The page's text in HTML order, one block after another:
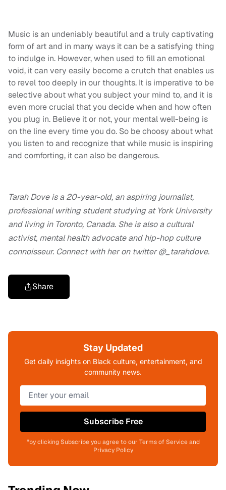
Music is an undeniably beautiful and a truly captivating
form of art and in many ways it can be a satisfying thing
to indulge in. However, when used to fill an emotional
void, it can very easily become a crutch that enables us
to revel too deeply in our thoughts. It is imperative to be
selective about what you subject your mind to, and it is
even more crucial that you decide when and how often
you plug in. Believe it or not, your mental well-being is
on the line every time you do. So be choosy about what
you listen to and recognize that while music is inspiring
and comforting, it can also be dangerous.
Tarah Dove is a 20-year-old, an aspiring journalist,
professional writing student studying at York University
and living in Toronto, Canada. She is also a cultural
activist, mental health advocate and hip-hop culture
connoisseur. Connect with her on twitter @_tarahdove.
Share
Stay Updated
Get daily insights on Black culture, entertainment, and
community news.
Subscribe Free
*by clicking Subscribe you agree to our Terms of Service and
Privacy Policy